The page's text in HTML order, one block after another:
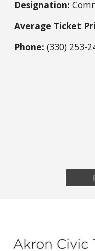
Designation:
Average Ticket
Phone: (330) 253-